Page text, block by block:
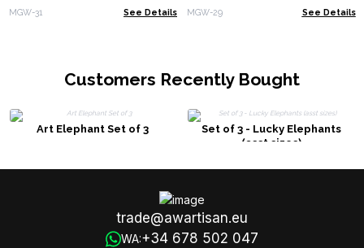
MGW-31 See Details MGW-29 See Details
Customers Recently Bought
Art Elephant Set of 3
Set of 3 - Lucky Elephants
(asst sizes)
trade@awartisan.eu
WA:+34 678 502 047